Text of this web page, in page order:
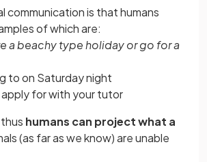
communication is that humans
of which are:
a beachy type holiday or go for a
to on Saturday night
apply for with your tutor
humans can project what a
(as far as we know) are unable